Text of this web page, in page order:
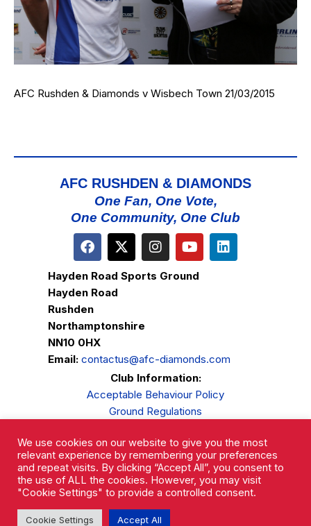
AFC Rushden & Diamonds v Wisbech Town 21/03/2015
AFC RUSHDEN & DIAMONDS
One Fan, One Vote,
One Community, One Club
Hayden Road Sports Ground
Hayden Road
Rushden
Northamptonshire
NN10 0HX
Email: contactus@afc-diamonds.com
Club Information:
Acceptable Behaviour Policy
Ground Regulations
Privacy Policy
Complaints Procedure
We use cookies on our website to give you the most
relevant experience by remembering your preferences
and repeat visits. By clicking “Accept All”, you consent to
the use of ALL the cookies. However, you may visit
"Cookie Settings" to provide a controlled consent.
Cookie Settings Accept All